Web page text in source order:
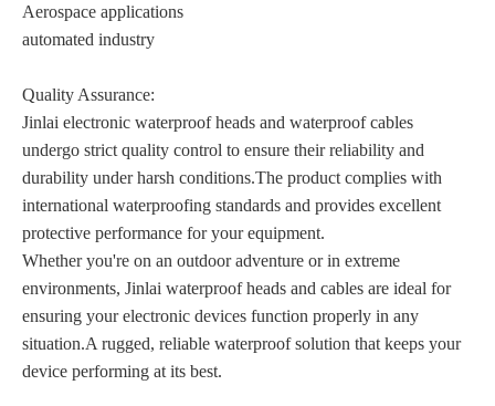
Aerospace applications
automated industry
Quality Assurance:
Jinlai electronic waterproof heads and waterproof cables
undergo strict quality control to ensure their reliability and
durability under harsh conditions.The product complies with
international waterproofing standards and provides excellent
protective performance for your equipment.
Whether you're on an outdoor adventure or in extreme
environments, Jinlai waterproof heads and cables are ideal for
ensuring your electronic devices function properly in any
situation.A rugged, reliable waterproof solution that keeps your
device performing at its best.